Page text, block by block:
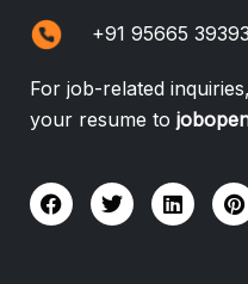
+91 95665 39393
For job-related
your resume to